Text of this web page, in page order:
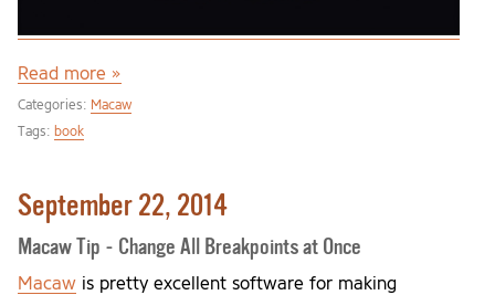
Read more »
Categories: Macaw
Tags: book
September 22, 2014
Macaw Tip - Change All Breakpoints at Once
Macaw is pretty excellent software for making